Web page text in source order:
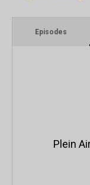
Episodes
Plein